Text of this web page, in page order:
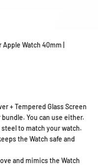
Watch 40mm |
+ Tempered Glass Screen
You can use either.
steel to match your watch.
the Watch safe and
and mimics the Watch